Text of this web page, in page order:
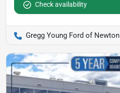
Check availability
Gregg Young Ford of Newton